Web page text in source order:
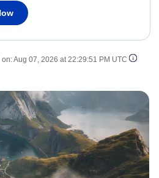
on:Aug 07, 2026 at 22:29:51 PM UTC